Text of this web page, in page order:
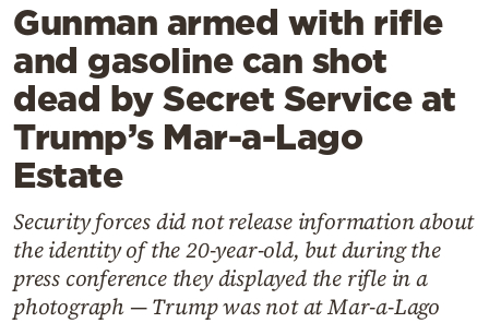
Lifestyle
Travel
Culture
Sports
Mediterranean
Cooking
Weather
Contact
Gunman armed with rifle
and gasoline can shot
dead by Secret Service at
Trump’s Mar-a-Lago
Estate
Security forces did not release information about
the identity of the 20-year-old, but during the
press conference they displayed the rifle in a
photograph — Trump was not at Mar-a-Lago